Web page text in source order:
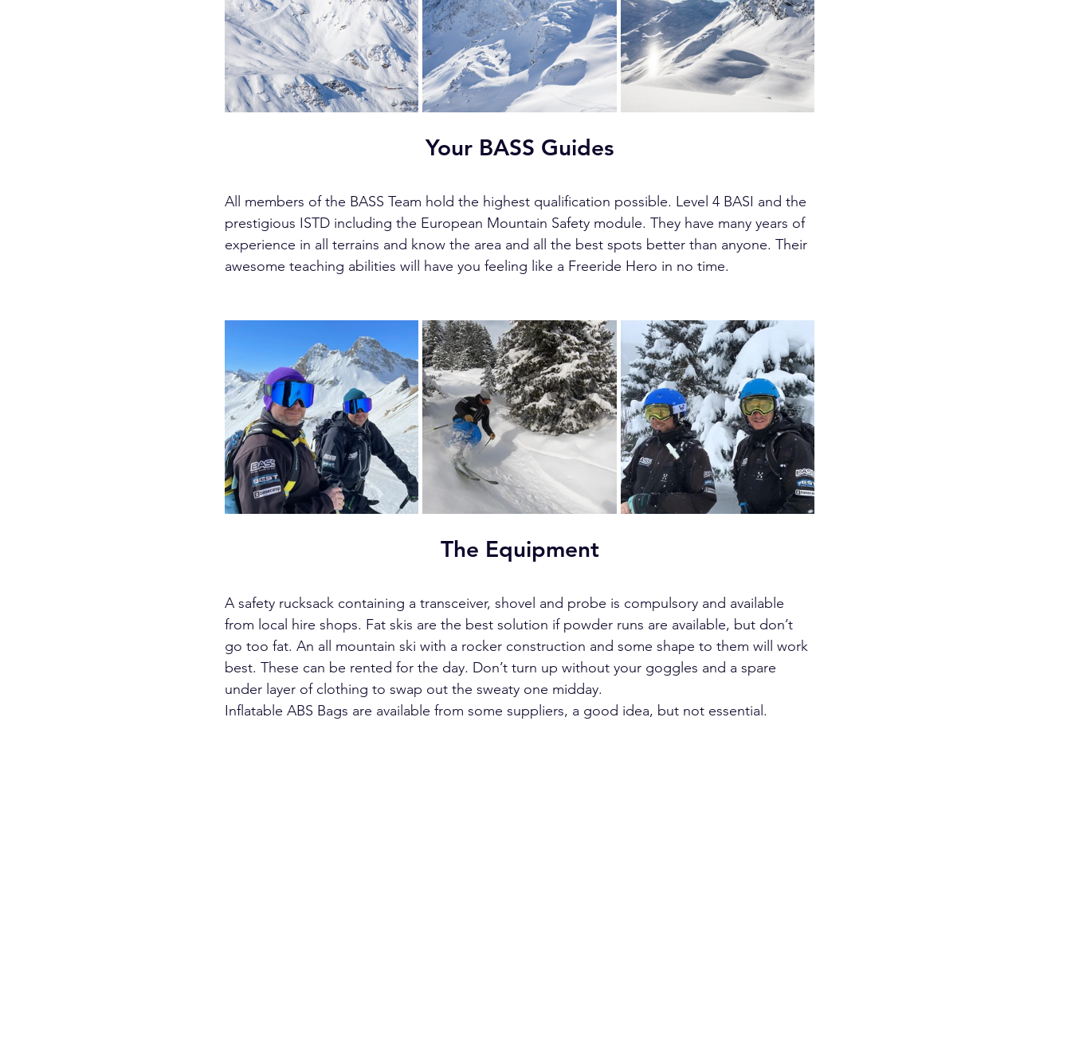
Your BASS Guides
All members of the BASS Team hold the highest qualification possible. Level 4 BASI and the
prestigious ISTD including the European Mountain Safety module. They have many years of
experience in all terrains and know the area and all the best spots better than anyone. Their
awesome teaching abilities will have you feeling like a Freeride Hero in no time.
The Equipment
A safety rucksack containing a transceiver, shovel and probe is compulsory and available
from local hire shops. Fat skis are the best solution if powder runs are available, but don’t
go too fat. An all mountain ski with a rocker construction and some shape to them will work
best. These can be rented for the day. Don’t turn up without your goggles and a spare
under layer of clothing to swap out the sweaty one midday.
Inflatable ABS Bags are available from some suppliers, a good idea, but not essential.